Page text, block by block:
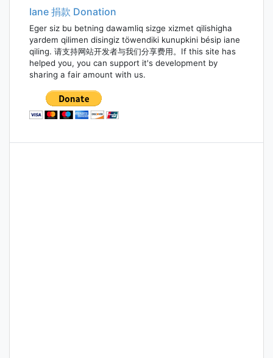
Iane 捐款 Donation
Eger siz bu betning dawamliq sizge xizmet qilishigha
yardem qilimen disingiz töwendiki kunupkini bésip iane
qiling. 请支持网站开发者与我们分享费用。If this site has
helped you, you can support it's development by
sharing a fair amount with us.